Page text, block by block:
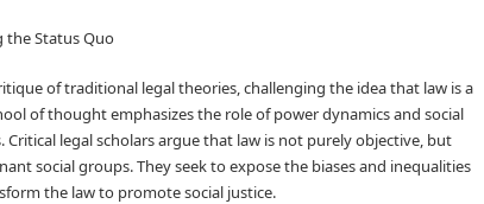
the Status Quo
of traditional legal theories, challenging the idea that law is a
of thought emphasizes the role of power dynamics and social
Critical legal scholars argue that law is not purely objective, but
social groups. They seek to expose the biases and inequalities
the law to promote social justice.